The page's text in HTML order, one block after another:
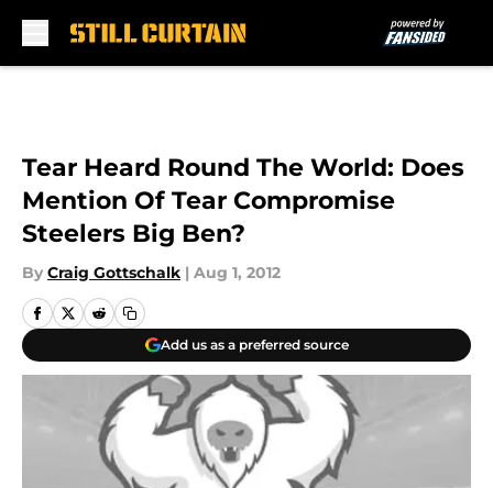
Tear Heard Round The World: Does
Mention Of Tear Compromise
Steelers Big Ben?
By Craig Gottschalk | Aug 1, 2012
Add us as a preferred source